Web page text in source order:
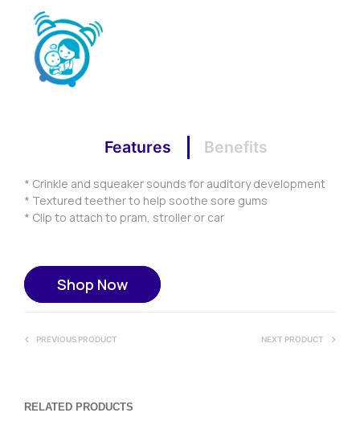
Features Benefits
* Crinkle and squeaker sounds for auditory development
* Textured teether to help soothe sore gums
* Clip to attach to pram, stroller or car
Shop Now
PREVIOUS PRODUCT NEXT PRODUCT
RELATED PRODUCTS